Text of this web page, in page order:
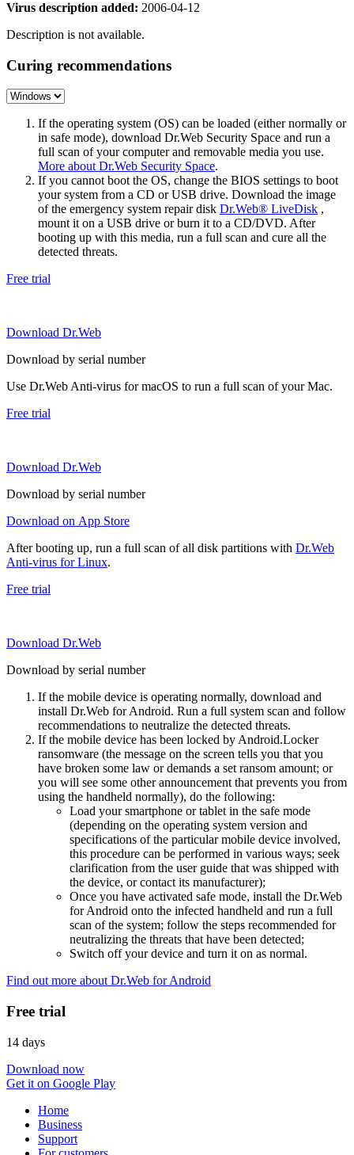
Virus description added: 2006-04-12
Description is not available.
Curing recommendations
If the operating system (OS) can be loaded (either normally or
in safe mode), download Dr.Web Security Space and run a
full scan of your computer and removable media you use.
More about Dr.Web Security Space.
If you cannot boot the OS, change the BIOS settings to boot
your system from a CD or USB drive. Download the image
of the emergency system repair disk Dr.Web® LiveDisk ,
mount it on a USB drive or burn it to a CD/DVD. After
booting up with this media, run a full scan and cure all the
detected threats.
Free trial
Download Dr.Web
Download by serial number
Use Dr.Web Anti-virus for macOS to run a full scan of your Mac.
Free trial
Download Dr.Web
Download by serial number
Download on App Store
After booting up, run a full scan of all disk partitions with Dr.Web
Anti-virus for Linux.
Free trial
Download Dr.Web
Download by serial number
If the mobile device is operating normally, download and
install Dr.Web for Android. Run a full system scan and follow
recommendations to neutralize the detected threats.
If the mobile device has been locked by Android.Locker
ransomware (the message on the screen tells you that you
have broken some law or demands a set ransom amount; or
you will see some other announcement that prevents you from
using the handheld normally), do the following:
Load your smartphone or tablet in the safe mode
(depending on the operating system version and
specifications of the particular mobile device involved,
this procedure can be performed in various ways; seek
clarification from the user guide that was shipped with
the device, or contact its manufacturer);
Once you have activated safe mode, install the Dr.Web
for Android onto the infected handheld and run a full
scan of the system; follow the steps recommended for
neutralizing the threats that have been detected;
Switch off your device and turn it on as normal.
Find out more about Dr.Web for Android
Free trial
14 days
Download now
Get it on Google Play
Home
Business
Support